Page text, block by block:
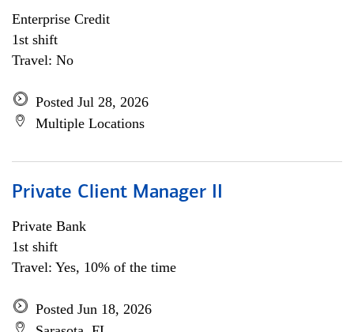
Enterprise Credit
1st shift
Travel: No
Posted Jul 28, 2026
Multiple Locations
Private Client Manager II
Private Bank
1st shift
Travel: Yes, 10% of the time
Posted Jun 18, 2026